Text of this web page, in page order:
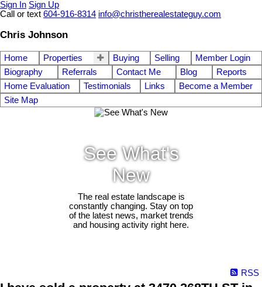
Sign In Sign Up
Call or text 604-916-8314 info@christherealestateguy.com
Chris Johnson
Home Properties Buying Selling
Member Login
Biography
Referrals Contact Me Blog
Reports
Home Evaluation
Testimonials Links
Become a Member
Site Map
See What's
New
The real estate landscape is
constantly changing. Stay on top
of the latest news, market trends
and housing activity right here.
RSS